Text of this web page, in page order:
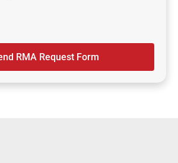
RMA Request Form